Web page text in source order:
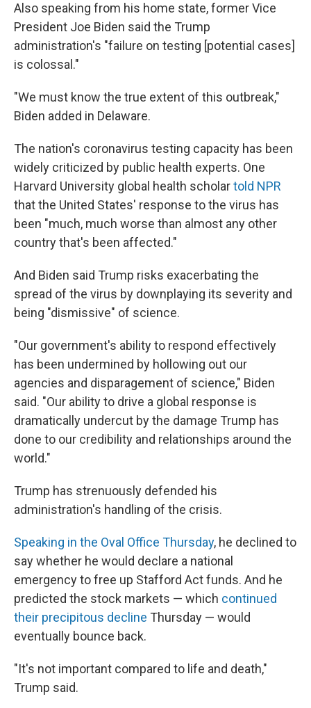
Also speaking from his home state, former Vice
President Joe Biden said the Trump
administration's "failure on testing [potential cases]
is colossal."
"We must know the true extent of this outbreak,"
Biden added in Delaware.
The nation's coronavirus testing capacity has been
widely criticized by public health experts. One
Harvard University global health scholartold NPR
that the United States' response to the virus has
been "much, much worse than almost any other
country that's been affected."
And Biden said Trump risks exacerbating the
spread of the virus by downplaying its severity and
being "dismissive" of science.
"Our government's ability to respond effectively
has been undermined by hollowing out our
agencies and disparagement of science," Biden
said. "Our ability to drive a global response is
dramatically undercut by the damage Trump has
done to our credibility and relationships around the
world."
Trump has strenuously defended his
administration's handling of the crisis.
Speaking in the Oval Office Thursday, he declined to
say whether he would declare a national
emergency to free up Stafford Act funds. And he
predicted the stock markets — which continued
their precipitous decline Thursday — would
eventually bounce back.
"It's not important compared to life and death,"
Trump said.